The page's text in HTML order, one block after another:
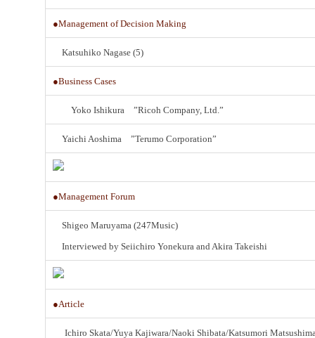
t
●Management of Decision Making
Katsuhiko Nagase (5)
●Business Cases
Yoko Ishikura ”Ricoh Company, Ltd.”
Yaichi Aoshima ”Terumo Corporation”
●Management Forum
Shigeo Maruyama (247Music)
Interviewed by Seiichiro Yonekura and Akira Takeishi
●Article
Ichiro Skata/Yuya Kajiwara/Naoki Shibata/Katsumori